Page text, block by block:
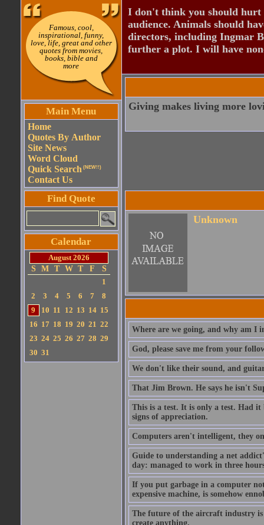
Famous, cool,
inspirational, funny,
love, life, great and other
quotes from movies,
books, bible and
more
Main Menu
Home
Quotes By Author
Site News
Word Cloud
Quick Search (NEW!!)
Contact Us
Find Quote
Calendar
August 2026
S
M T W T F
S
1
2
3 4 5 6 7
8
9
10 11 12 13 14 15
16 17 18 19 20 21 22
23 24 25 26 27 28 29
30 31
I don't think you should
audience. Animals should
directors, including Ingmar
further a plot. I will have
Giving makes living more
Unknown
Where are we going, and why am I
God, please save me from your
We don't like their sound, and
That Jim Brown. He says he isn't
This is a test. It is only a test. Had it
signs of appreciation.
Computers aren't intelligent, they
Guide to understanding a net
day: managed to work in three
If you put garbage in a computer
expensive machine, is somehow
The future of the aircraft industry is
create anything.